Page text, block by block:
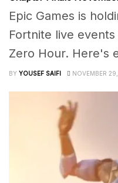
Epic Games is
Fortnite live
Zero Hour. Here's
BY YOUSEF SAIFI NOVEMBER